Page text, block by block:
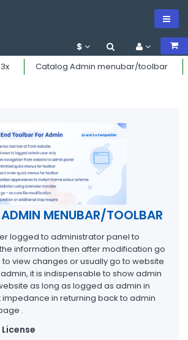
$
Catalog Admin menubar/toolbar
MENUBAR/TOOLBAR
logged to administrator panel to
information then after modification go
view changes or usually go to website
it is indispensable to show admin
as long as logged as admin in
in returning back to admin
.